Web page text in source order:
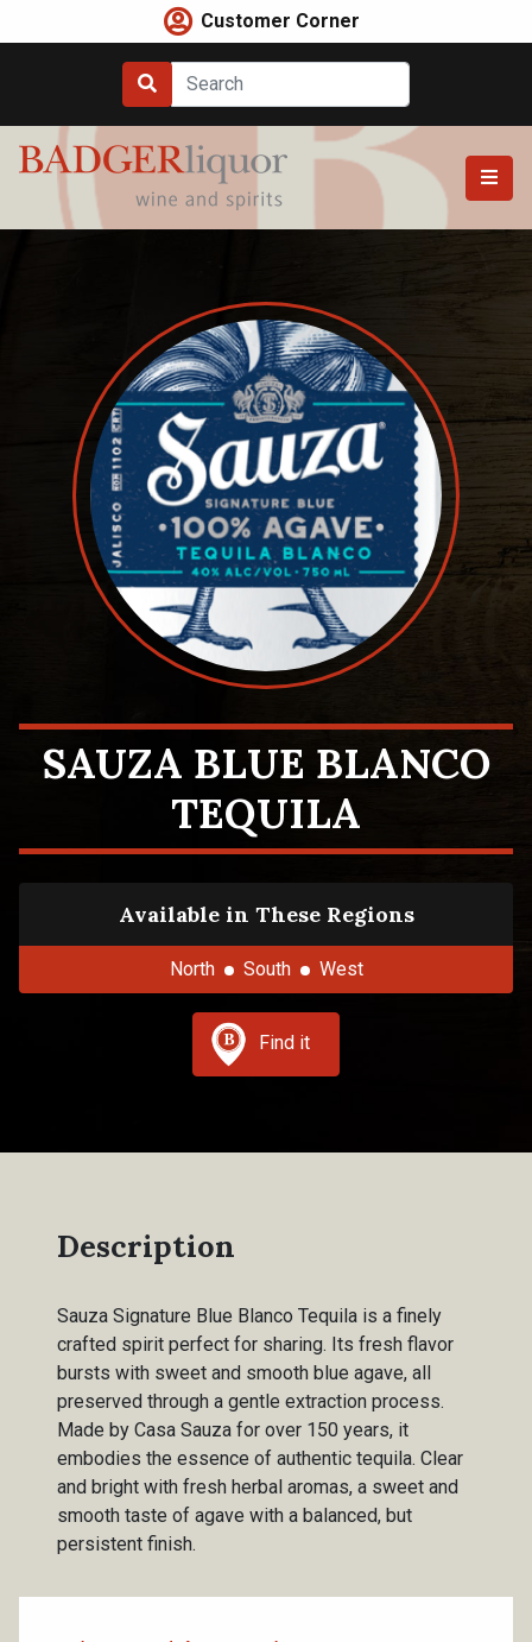
to
Customer Corner
SAUZA BLUE BLANCO
TEQUILA
Available in These Regions
North South West
Find it
Description
Sauza Signature Blue Blanco Tequila is a finely
crafted spirit perfect for sharing. Its fresh flavor
bursts with sweet and smooth blue agave, all
preserved through a gentle extraction process.
Made by Casa Sauza for over 150 years, it
embodies the essence of authentic tequila. Clear
and bright with fresh herbal aromas, a sweet and
smooth taste of agave with a balanced, but
persistent finish.